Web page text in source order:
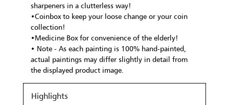
sharpeners in a clutterless way!
•Coinbox to keep your loose change or your coin
collection!
•Medicine Box for convenience of the elderly!
• Note - As each painting is 100% hand-painted,
actual paintings may differ slightly in detail from
the displayed product image.
Highlights